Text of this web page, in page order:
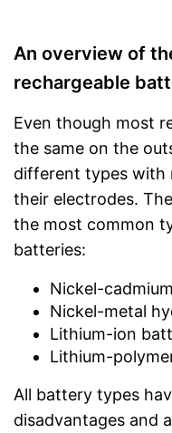
An overview of
rechargeable
Even though most
the same on the
different types with
their electrodes.
the most common
batteries:
Nickel-
Nickel-metal
Lithium-ion
Lithium-
All battery types
disadvantages and